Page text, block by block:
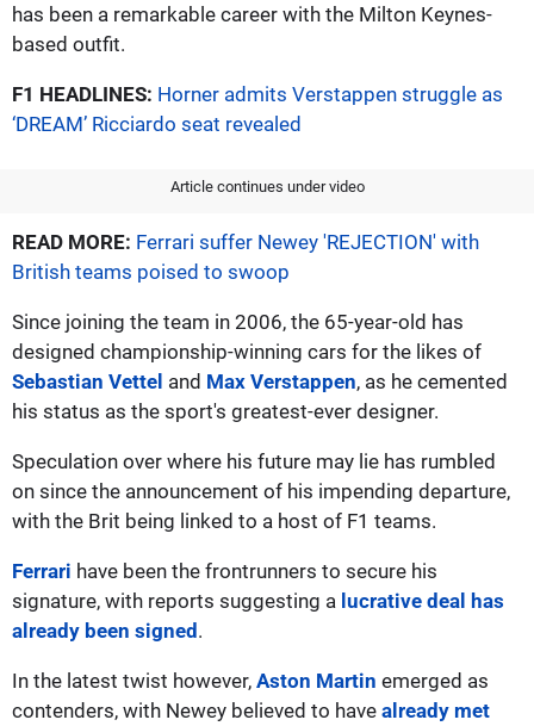
has been a remarkable career with the Milton Keynes-
based outfit.
F1 HEADLINES: Horner admits Verstappen struggle as
‘DREAM’ Ricciardo seat revealed
Article continues under video
READ MORE: Ferrari suffer Newey 'REJECTION' with
British teams poised to swoop
Since joining the team in 2006, the 65-year-old has
designed championship-winning cars for the likes of
Sebastian Vettel and Max Verstappen, as he cemented
his status as the sport's greatest-ever designer.
Speculation over where his future may lie has rumbled
on since the announcement of his impending departure,
with the Brit being linked to a host of F1 teams.
Ferrari have been the frontrunners to secure his
signature, with reports suggesting a lucrative deal has
already been signed.
In the latest twist however, Aston Martin emerged as
contenders, with Newey believed to have already met